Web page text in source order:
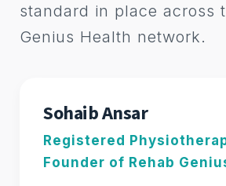
standard in place across
Genius Health network.
Sohaib Ansar
Registered
Founder of Rehab